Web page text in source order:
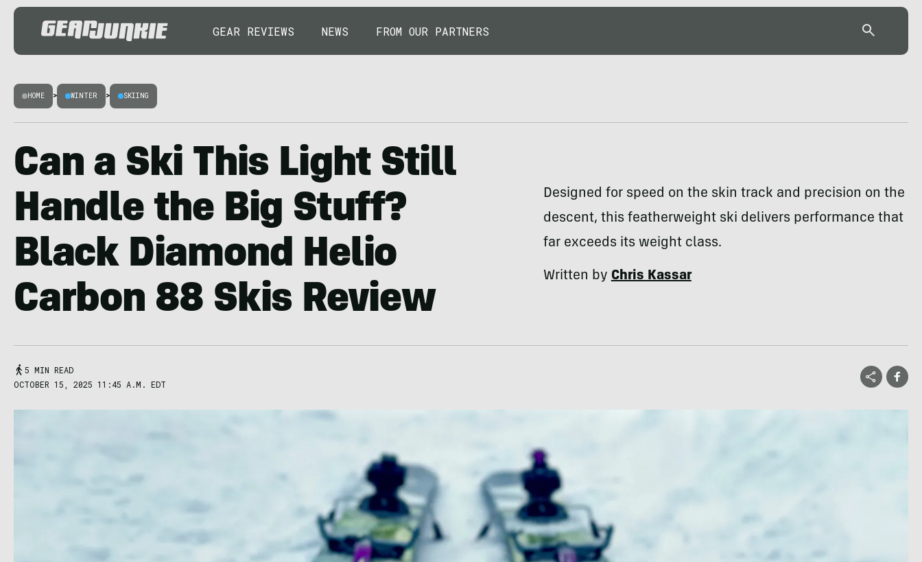
GEAR REVIEWS NEWS FROM OUR PARTNERS
HOME > WINTER > SKIING
Can a Ski This Light Still
Handle the Big Stuff?
Black Diamond Helio
Carbon 88 Skis Review
Designed for speed on the skin track and precision on the
descent, this featherweight ski delivers performance that
far exceeds its weight class.
Written byChris Kassar
5 MIN READ
OCTOBER 15, 2025 11:45 A.M. EDT